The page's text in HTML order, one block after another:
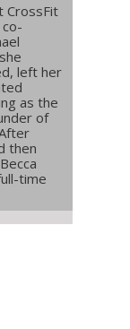
CrossFit
left her
as the
of
then
time